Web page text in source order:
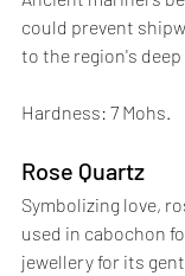
could prevent
to the region's
Hardness: 7 Mohs.
Rose Quartz
Symbolizing love,
used in cabochon
jewellery for its